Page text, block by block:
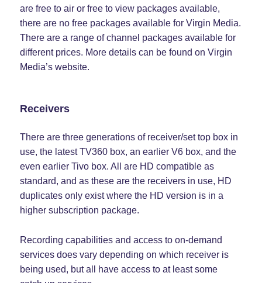
are free to air or free to view packages available,
there are no free packages available for Virgin Media.
There are a range of channel packages available for
different prices. More details can be found on Virgin
Media’s website.
Receivers
There are three generations of receiver/set top box in
use, the latest TV360 box, an earlier V6 box, and the
even earlier Tivo box. All are HD compatible as
standard, and as these are the receivers in use, HD
duplicates only exist where the HD version is in a
higher subscription package.
Recording capabilities and access to on-demand
services does vary depending on which receiver is
being used, but all have access to at least some